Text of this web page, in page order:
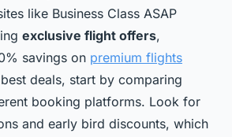
like Business Class ASAP
exclusive flight offers,
savings on premium flights
deals, start by comparing
booking platforms. Look for
and early bird discounts, which